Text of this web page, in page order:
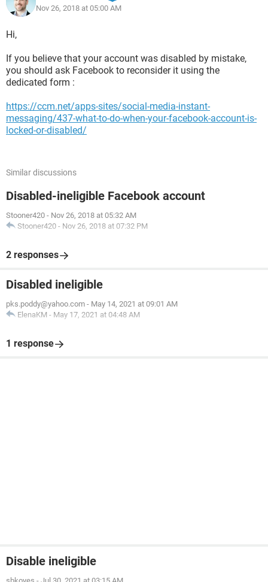
Nov 26, 2018 at 05:00 AM
Hi,
If you believe that your account was disabled by mistake,
you should ask Facebook to reconsider it using the
dedicated form :
https://ccm.net/apps-sites/social-media-instant-
messaging/437-what-to-do-when-your-facebook-account-is-
locked-or-disabled/
Similar discussions
Disabled-ineligible Facebook account
Stooner420 - Nov 26, 2018 at 05:32 AM
Stooner420 - Nov 26, 2018 at 07:32 PM
2 responses
Disabled ineligible
pks.poddy@yahoo.com - May 14, 2021 at 09:01 AM
ElenaKM - May 17, 2021 at 04:48 AM
1 response
Disable ineligible